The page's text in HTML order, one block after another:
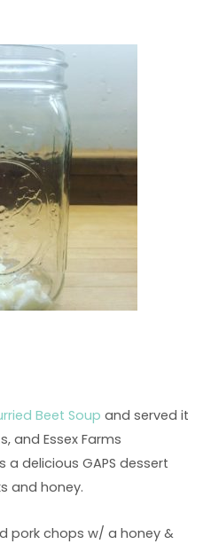
Beet Soup and served it
and Essex Farms
a delicious GAPS dessert
and honey.
pork chops w/ a honey &